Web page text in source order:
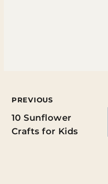
Post
navigation
PREVIOUS
10 Sunflower
Crafts for Kids